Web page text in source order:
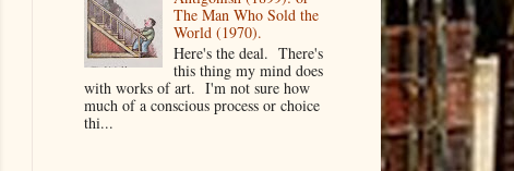
The Man Who Sold the
World (1970).
Here's the deal. There's
this thing my mind does
with works of art. I'm not sure how
much of a conscious process or choice
thi...